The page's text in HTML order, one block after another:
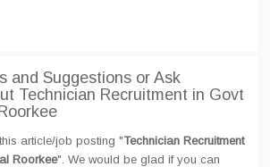
and Suggestions or Ask
Technician Recruitment in Govt
article/job posting "Technician Recruitment
Roorkee". We would be glad if you can